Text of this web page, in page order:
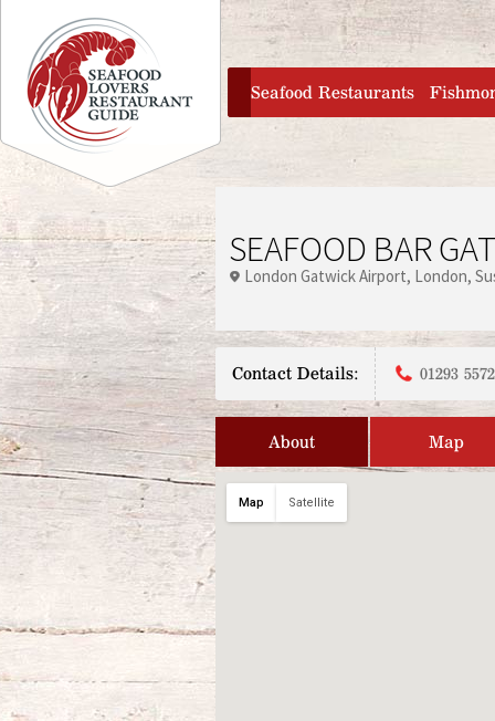
Jump to navigation
home
Seafood Restaurants
SEAFOOD BAR
London Gatwick Airport London
Contact Details: 01293
About Map
Map Satellite